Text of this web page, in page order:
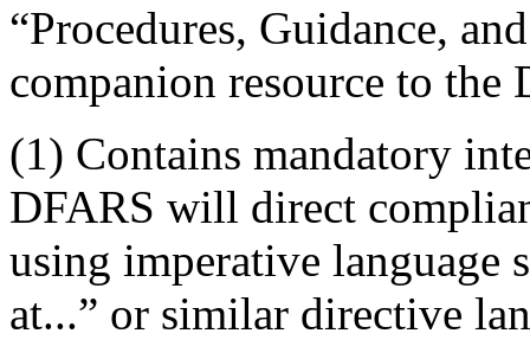
“Procedures, Guidance,
companion resource to
(1) Contains mandatory
DFARS will direct
using imperative language
at...” or similar directive